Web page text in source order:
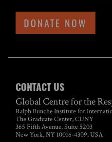
DONATE NOW
CONTACT US
Global Centre for the
Ralph Bunche Institute for
The Graduate Center, CUNY
365 Fifth Avenue, Suite 5203
New York, NY 10016-4309, USA